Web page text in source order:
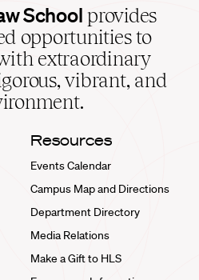
School provides
opportunities to
extraordinary
vibrant, and
Resources
Events Calendar
Campus Map and Directions
Department Directory
Media Relations
Make a Gift to HLS